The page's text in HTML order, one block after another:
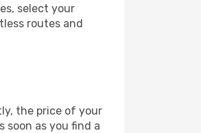
select your
routes and
the price of your
soon as you find a